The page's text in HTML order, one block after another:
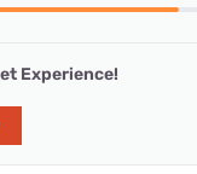
Experience!